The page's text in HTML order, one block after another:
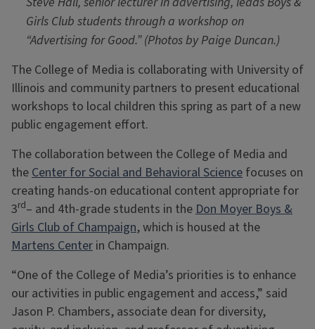
Girls Club students through a workshop on
“Advertising for Good.”(Photos by Paige Duncan.)
The College of Media is collaborating with University of
Illinois and community partners to present educational
workshops to local children this spring as part of a new
public engagement effort.
The collaboration between the College of Media and
theCenter for Social and Behavioral Science focuses on
creating hands-on educational content appropriate for
3rd– and 4th-grade students in theDon Moyer Boys &
Girls Club of Champaign, which is housed at the
Martens Center in Champaign.
“One of the College of Media’s priorities is to enhance
our activities in public engagement and access,” said
Jason P. Chambers, associate dean for diversity,